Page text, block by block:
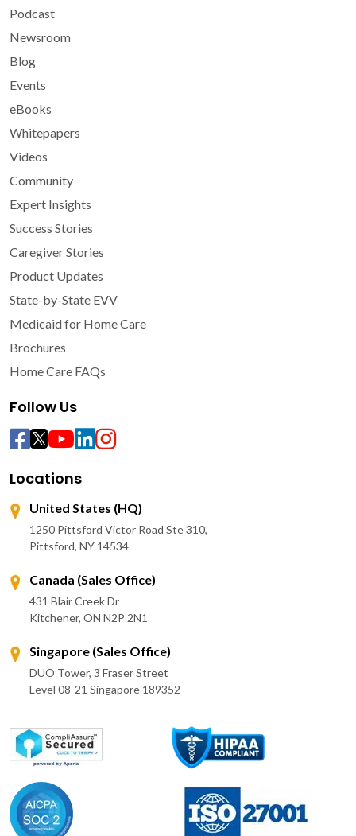
Podcast
Newsroom
Blog
Events
eBooks
Whitepapers
Videos
Community
Expert Insights
Success Stories
Caregiver Stories
Product Updates
State-by-State EVV
Medicaid for Home Care
Brochures
Home Care FAQs
Follow Us
Locations
United States (HQ)
1250 Pittsford Victor Road Ste 310,
Pittsford, NY 14534
Canada (Sales Office)
431 Blair Creek Dr
Kitchener, ON N2P 2N1
Singapore (Sales Office)
DUO Tower, 3 Fraser Street
Level 08-21 Singapore 189352